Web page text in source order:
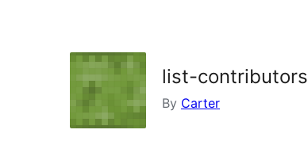
list-contributors
By Carter